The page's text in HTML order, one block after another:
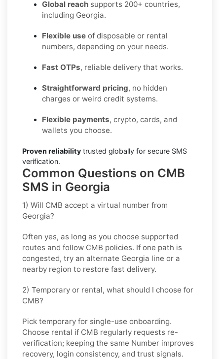
Global reach supports 200+ countries,
including Georgia.
Flexible use of disposable or rental
numbers, depending on your needs.
Fast OTPs, reliable delivery that works.
Straightforward pricing, no hidden
charges or weird credit systems.
Flexible payments, crypto, cards, and
wallets you choose.
Proven reliability trusted globally for secure SMS
verification.
Common Questions on CMB
SMS in Georgia
1) Will CMB accept a virtual number from
Georgia?
Often yes, as long as you choose supported
routes and follow CMB policies. If one path is
congested, try an alternate Georgia line or a
nearby region to restore fast delivery.
2) Temporary or rental, what should I choose for
CMB?
Pick temporary for single-use onboarding.
Choose rental if CMB regularly requests re-
verification; keeping the same Number improves
recovery, login consistency, and trust signals.